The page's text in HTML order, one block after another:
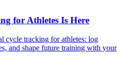
for Athletes Is Here
cycle tracking for athletes: log
and shape future training with your